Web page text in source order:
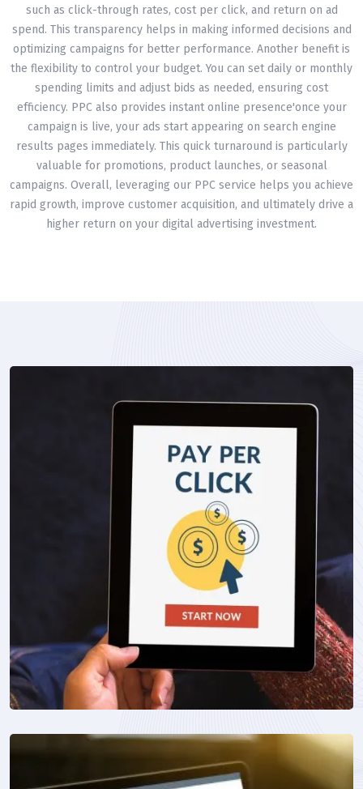
such as click-through rates, cost per click, and return on ad
spend. This transparency helps in making informed decisions and
optimizing campaigns for better performance. Another benefit is
the flexibility to control your budget. You can set daily or monthly
spending limits and adjust bids as needed, ensuring cost
efficiency. PPC also provides instant online presence'once your
campaign is live, your ads start appearing on search engine
results pages immediately. This quick turnaround is particularly
valuable for promotions, product launches, or seasonal
campaigns. Overall, leveraging our PPC service helps you achieve
rapid growth, improve customer acquisition, and ultimately drive a
higher return on your digital advertising investment.